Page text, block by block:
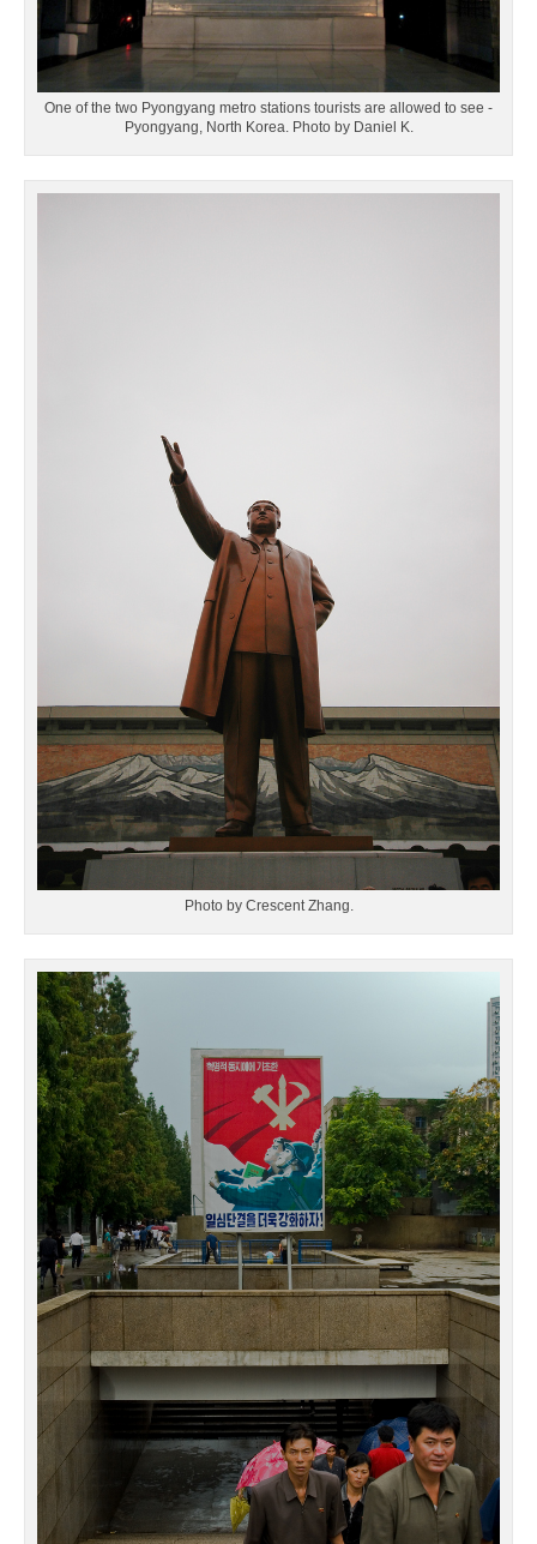
One of the two Pyongyang metro stations tourists are allowed to see -
Pyongyang, North Korea. Photo by Daniel K.
Photo by Crescent Zhang.